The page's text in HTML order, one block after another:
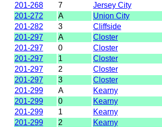
201-268
7 Jersey City
201-272
A Union City
201-282
3 Cliffside
201-297
A Closter
201-297
0 Closter
201-297
1 Closter
201-297
2 Closter
201-297
3 Closter
201-299
A Kearny
201-299
0 Kearny
201-299
1 Kearny
201-299
2 Kearny